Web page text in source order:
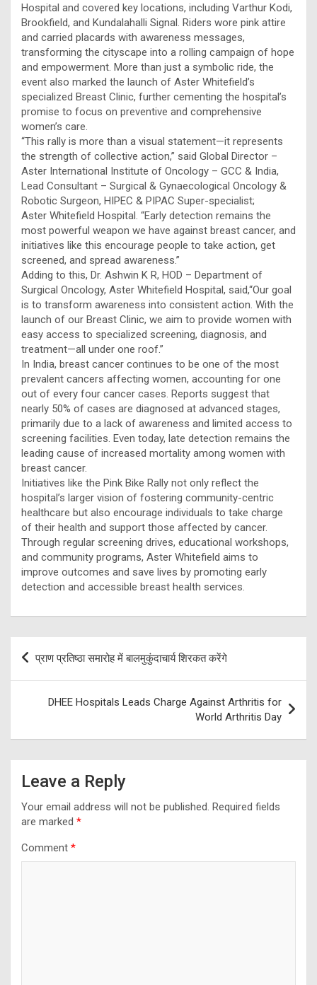
Hospital and covered key locations, including Varthur Kodi,
Brookfield, and Kundalahalli Signal. Riders wore pink attire
and carried placards with awareness messages,
transforming the cityscape into a rolling campaign of hope
and empowerment. More than just a symbolic ride, the
event also marked the launch of Aster Whitefield’s
specialized Breast Clinic, further cementing the hospital’s
promise to focus on preventive and comprehensive
women’s care.
“This rally is more than a visual statement—it represents
the strength of collective action,” said Global Director –
Aster International Institute of Oncology – GCC & India,
Lead Consultant – Surgical & Gynaecological Oncology &
Robotic Surgeon, HIPEC & PIPAC Super-specialist;
Aster Whitefield Hospital. “Early detection remains the
most powerful weapon we have against breast cancer, and
initiatives like this encourage people to take action, get
screened, and spread awareness.”
Adding to this, Dr. Ashwin K R, HOD – Department of
Surgical Oncology, Aster Whitefield Hospital, said,“Our goal
is to transform awareness into consistent action. With the
launch of our Breast Clinic, we aim to provide women with
easy access to specialized screening, diagnosis, and
treatment—all under one roof.”
In India, breast cancer continues to be one of the most
prevalent cancers affecting women, accounting for one
out of every four cancer cases. Reports suggest that
nearly 50% of cases are diagnosed at advanced stages,
primarily due to a lack of awareness and limited access to
screening facilities. Even today, late detection remains the
leading cause of increased mortality among women with
breast cancer.
Initiatives like the Pink Bike Rally not only reflect the
hospital’s larger vision of fostering community-centric
healthcare but also encourage individuals to take charge
of their health and support those affected by cancer.
Through regular screening drives, educational workshops,
and community programs, Aster Whitefield aims to
improve outcomes and save lives by promoting early
detection and accessible breast health services.
Post
navigation
प्राण प्रतिष्ठा समारोह में बालमुकुंदाचार्य शिरकत करेंगे
DHEE Hospitals Leads Charge Against Arthritis for
World Arthritis Day
Leave a Reply
Your email address will not be published. Required fields
are marked *
Comment *